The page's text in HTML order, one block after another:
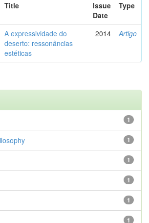
Title
Issue
Date
Type
A expressividade do
deserto: ressonâncias
estéticas
2014 Artigo
1
1
1
1
1
1